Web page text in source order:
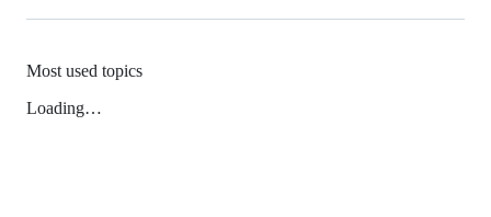
Most used topics
Loading…